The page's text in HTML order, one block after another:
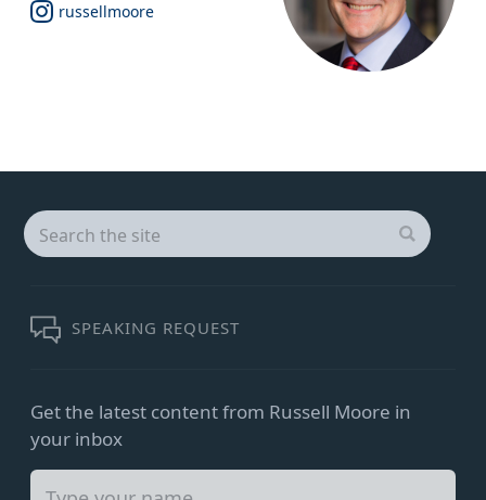
russellmoore
Get the latest content from Russell Moore in
your inbox
Search
for:
SPEAKING REQUEST